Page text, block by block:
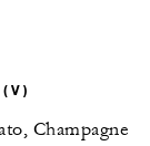
Champagne